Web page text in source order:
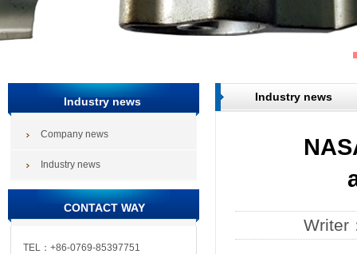
Industry news
Company news
Industry news
CONTACT WAY
TEL：+86-0769-85397751
Industry news
Writer